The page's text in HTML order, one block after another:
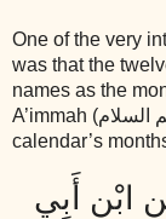
One of the very
was that the
names as the
A’immah السلام)
calendar’s
ابْنِ أَبِي